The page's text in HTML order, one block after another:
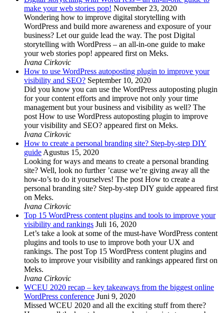
make your web stories pop! November 23, 2020
Wondering how to improve digital storytelling with
WordPress and build more awareness and exposure of your
business? Let our guide lead the way. The post Digital
storytelling with WordPress – an all-in-one guide to make
your web stories pop! appeared first on Meks.
Ivana Cirkovic
How to use WordPress autoposting plugin to improve your
visibility and SEO? September 10, 2020
Did you know you can use the WordPress autoposting plugin
for your content efforts and improve not only your time
management but your business and visibility as well? The
post How to use WordPress autoposting plugin to improve
your visibility and SEO? appeared first on Meks.
Ivana Cirkovic
How to create a personal branding site? Step-by-step DIY
guideAgustus 15, 2020
Looking for ways and means to create a personal branding
site? Well, look no further ’cause we’re giving away all the
how-to’s to do it yourselves! The post How to create a
personal branding site? Step-by-step DIY guide appeared first
on Meks.
Ivana Cirkovic
Top 15 WordPress content plugins and tools to improve your
visibility and rankings Juli 16, 2020
Let’s take a look at some of the must-have WordPress content
plugins and tools to use to improve both your UX and
rankings. The post Top 15 WordPress content plugins and
tools to improve your visibility and rankings appeared first on
Meks.
Ivana Cirkovic
WCEU 2020 recap – key takeaways from the biggest online
WordPress conference Juni 9, 2020
Missed WCEU 2020 and all the exciting stuff from there?